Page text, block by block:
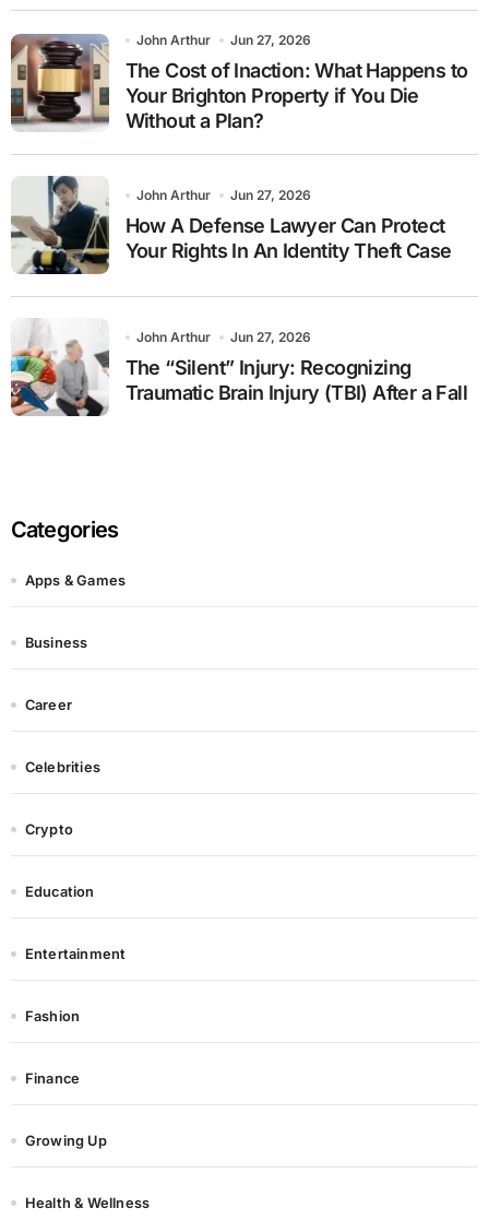
John Arthur Jun 27, 2026
The Cost of Inaction: What Happens to
Your Brighton Property if You Die
Without a Plan?
John Arthur Jun 27, 2026
How A Defense Lawyer Can Protect
Your Rights In An Identity Theft Case
John Arthur Jun 27, 2026
The “Silent” Injury: Recognizing
Traumatic Brain Injury (TBI) After a Fall
Categories
Apps & Games
Business
Career
Celebrities
Crypto
Education
Entertainment
Fashion
Finance
Growing Up
Health & Wellness